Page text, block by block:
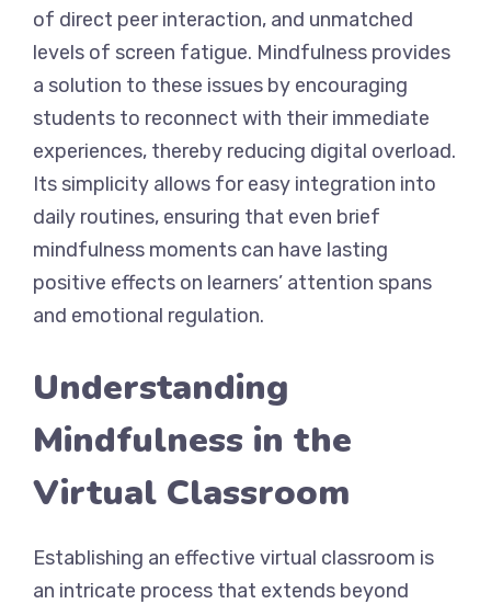
of direct peer interaction, and unmatched
levels of screen fatigue. Mindfulness provides
a solution to these issues by encouraging
students to reconnect with their immediate
experiences, thereby reducing digital overload.
Its simplicity allows for easy integration into
daily routines, ensuring that even brief
mindfulness moments can have lasting
positive effects on learners’ attention spans
and emotional regulation.
Understanding
Mindfulness in the
Virtual Classroom
Establishing an effective virtual classroom is
an intricate process that extends beyond